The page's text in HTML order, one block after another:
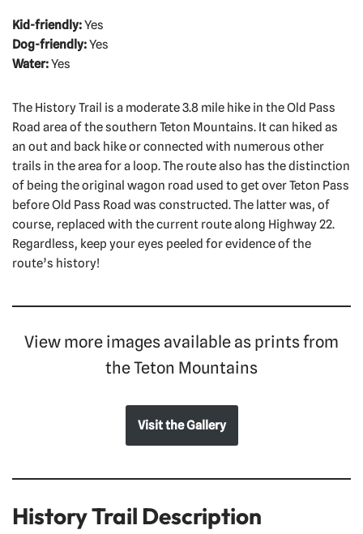
Kid-friendly:Yes
Dog-friendly:Yes
Water:Yes
The History Trail is a moderate 3.8 mile hike in the Old Pass
Road area of the southern Teton Mountains. It can hiked as
an out and back hike or connected with numerous other
trails in the area for a loop. The route also has the distinction
of being the original wagon road used to get over Teton Pass
before Old Pass Road was constructed. The latter was, of
course, replaced with the current route along Highway 22.
Regardless, keep your eyes peeled for evidence of the
route’s history!
View more images available as prints from
the Teton Mountains
Visit the Gallery
History Trail Description